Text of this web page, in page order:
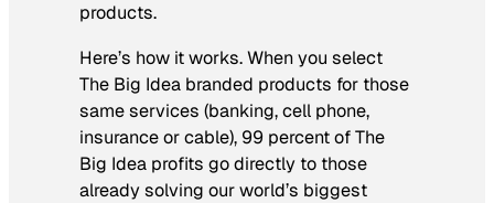
products.
Here’s how it works. When you select
The Big Idea branded products for those
same services (banking, cell phone,
insurance or cable), 99 percent of The
Big Idea profits go directly to those
already solving our world’s biggest